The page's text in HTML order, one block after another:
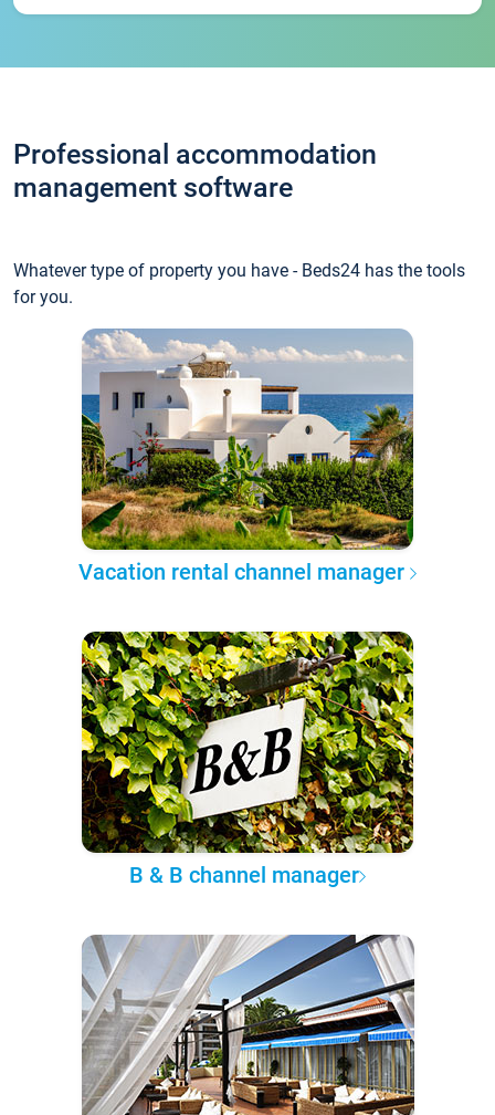
Professional accommodation
management software
Whatever type of property you have - Beds24 has the tools
for you.
Vacation rental channel manager
B & B channel manager